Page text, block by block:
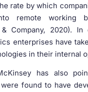
rate by which
remote working
& Company, 2020). In
enterprises have
in their internal
has also
found to have